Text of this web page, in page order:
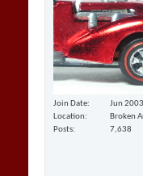
Join Date
Jun 2003
Location
Broken
Posts
7,638